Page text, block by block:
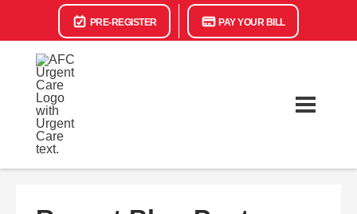
PRE-REGISTER PAY YOUR BILL